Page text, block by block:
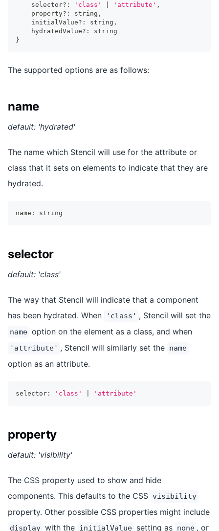
    selector
? : 'class' 'attribute' ,
    property
? : string ,
    initialValue
? : string ,
    hydratedValue
? :
string
}
The supported options are as follows:
name
default: 'hydrated'
The name which Stencil will use for the attribute or
class that it sets on elements to indicate that they are
hydrated.
name : string
selector
default: 'class'
The way that Stencil will indicate that a component
has been hydrated. When
'class' , Stencil will set the
name option on the element as a class, and when
'attribute' , Stencil will similarly set the name
option as an attribute.
selector : 'class' 'attribute'
property
default: 'visibility'
The CSS property used to show and hide
components. This defaults to the CSS visibility
property. Other possible CSS properties might include
display with the initialValue setting as none , or